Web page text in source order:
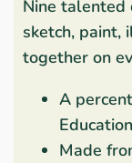
Nine talented
sketch, paint,
together on
A
Made